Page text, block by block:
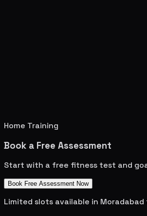
Home Training
Book a Free Assessment
Start with a free fitness test and
Book Free Assessment Now
Limited slots available in Moradabad